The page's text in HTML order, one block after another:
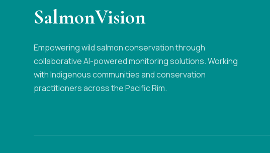
SalmonVision
Empowering wild salmon conservation through
collaborative AI-powered monitoring solutions. Working
with Indigenous communities and conservation
practitioners across the Pacific Rim.